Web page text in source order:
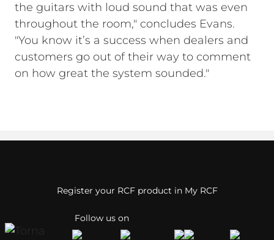
the guitars with loud sound that was even
throughout the room," concludes Evans.
"You know it’s a success when dealers and
customers go out of their way to comment
on how great the system sounded."
Follow us on
Register your RCF product in My RCF